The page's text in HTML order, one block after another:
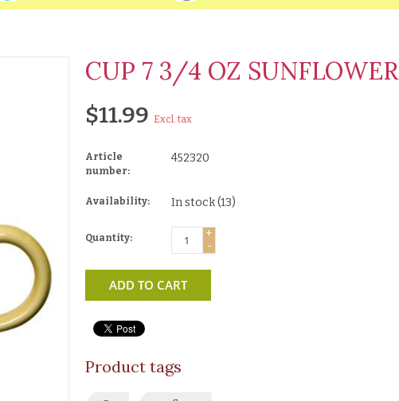
CUP 7 3/4 OZ SUNFLOWER
$11.99 Excl. tax
Article
number:
452320
Availability: In stock(13)
Quantity:
+
-
ADD TO CART
Product tags